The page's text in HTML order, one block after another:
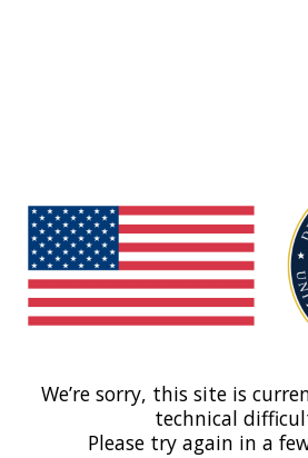
We’re sorry, this site is
technical
Please try again in a